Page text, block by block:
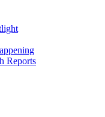
Reports